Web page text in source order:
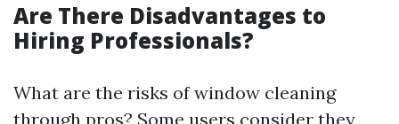
Are There Disadvantages to
Hiring Professionals?
What are the risks of window cleaning
through pros? Some users consider they